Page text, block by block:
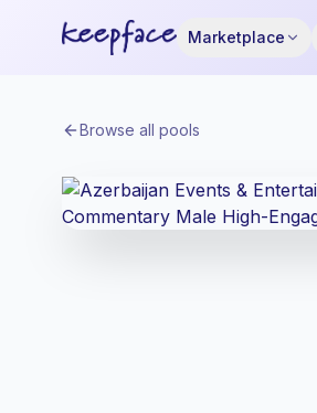
Marketplace
Browse all pools